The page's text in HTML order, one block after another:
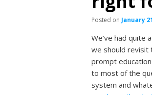
Posted on January
We’ve had quite
we should revisit
prompt
to most of the
system and